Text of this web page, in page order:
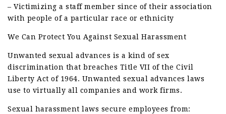
– Victimizing a staff member since of their association
with people of a particular race or ethnicity
We Can Protect You Against Sexual Harassment
Unwanted sexual advances is a kind of sex
discrimination that breaches Title VII of the Civil
Liberty Act of 1964. Unwanted sexual advances laws
use to virtually all companies and work firms.
Sexual harassment laws secure employees from: